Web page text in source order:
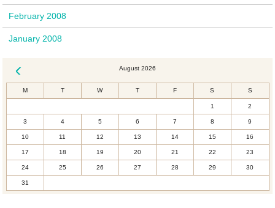
February 2008
January 2008
August 2026
M T W T F S S
1 2
3 4 5 6 7 8 9
10 11 12 13 14 15 16
17 18 19 20 21 22 23
24 25 26 27 28 29 30
31